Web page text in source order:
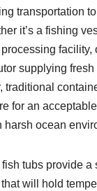
transportation
it’s a fishing
facility,
supplying fresh
traditional
for an
harsh ocean
tubs provide a
will hold